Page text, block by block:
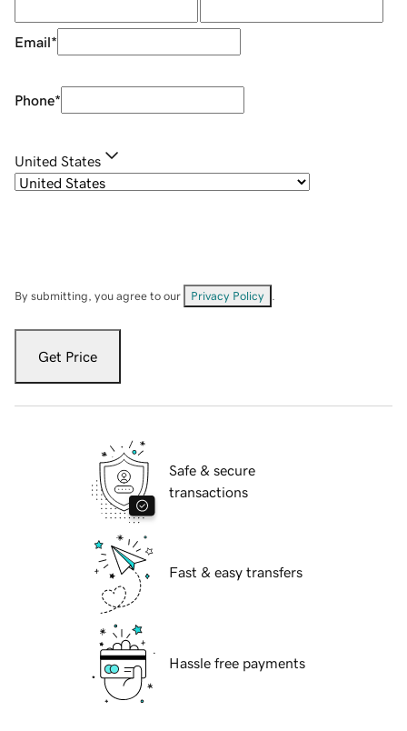
Email*
Phone*
United States
By submitting, you agree to our Privacy Policy
Get Price
Safe & secure
transactions
Fast & easy transfers
Hassle free payments